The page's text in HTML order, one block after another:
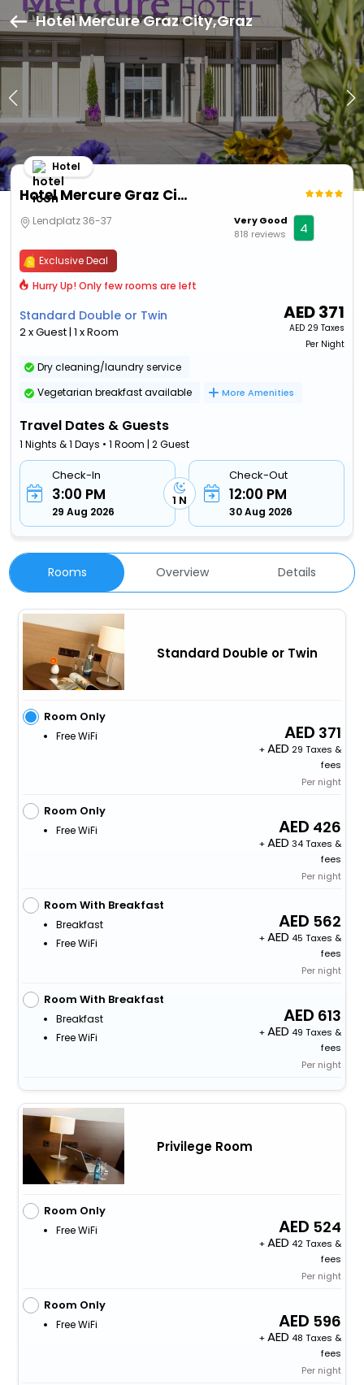
Hotel Mercure Graz City,Graz
Hotel Mercure Graz City
Hotel
Lendplatz 36-37
Very Good
818 reviews
4
Exclusive Deal
Hurry Up! Only few rooms are left
Standard Double or Twin
2 x Guest | 1 x Room
AED371
AED 29 Taxes
Per Night
Dry cleaning/laundry service
Vegetarian breakfast available
More Amenities
Travel Dates & Guests
1 Nights & 1 Days • 1 Room | 2 Guest
Check-In
3:00 PM
29 Aug 2026
1 N
Check-Out
12:00 PM
30 Aug 2026
Rooms Overview Details
Standard Double or Twin
Room Only
Free WiFi 371
+
29 Taxes &
fees
Per night
Room Only
Free WiFi 426
+
34 Taxes &
fees
Per night
Room With Breakfast
Breakfast
Free WiFi
562
+
45 Taxes &
fees
Per night
Room With Breakfast
Breakfast
Free WiFi
613
+
49 Taxes &
fees
Per night
Privilege Room
Room Only
Free WiFi 524
+
42 Taxes &
fees
Per night
Room Only
Free WiFi 596
+
48 Taxes &
fees
Per night